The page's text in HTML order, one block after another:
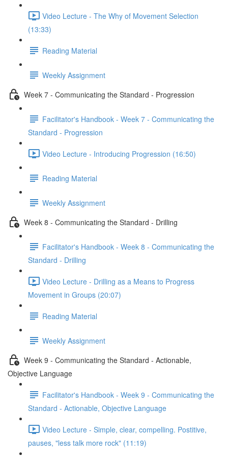
Video Lecture - The Why of Movement Selection
(13:33)
Reading Material
Weekly Assignment
Week 7 - Communicating the Standard - Progression
Facilitator's Handbook - Week 7 - Communicating the
Standard - Progression
Video Lecture - Introducing Progression (16:50)
Reading Material
Weekly Assignment
Week 8 - Communicating the Standard - Drilling
Facilitator's Handbook - Week 8 - Communicating the
Standard - Drilling
Video Lecture - Drilling as a Means to Progress
Movement in Groups (20:07)
Reading Material
Weekly Assignment
Week 9 - Communicating the Standard - Actionable,
Objective Language
Facilitator's Handbook - Week 9 - Communicating the
Standard - Actionable, Objective Language
Video Lecture - Simple, clear, compelling. Postitive,
pauses, "less talk more rock" (11:19)